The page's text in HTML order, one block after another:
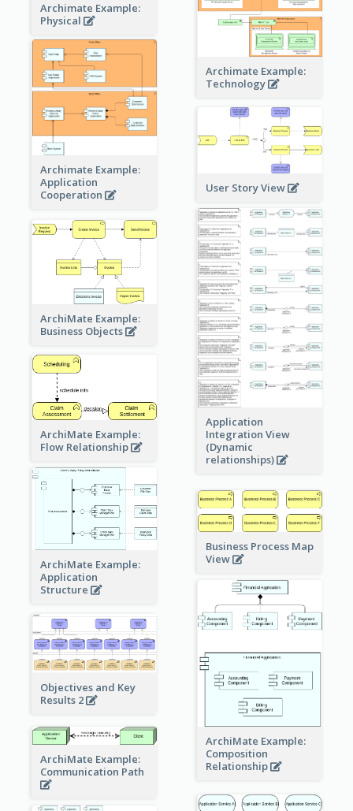
Archimate Example:
Physical
Archimate Example:
Technology
Archimate Example:
Application
Cooperation
User Story View
Application
Integration View
(Dynamic
relationships)
ArchiMate Example:
Business Objects
ArchiMate Example:
Flow Relationship
ArchiMate Example:
Application
Structure
Business Process Map
View
ArchiMate Example:
Composition
Relationship
Objectives and Key
Results 2
ArchiMate Example:
Communication Path